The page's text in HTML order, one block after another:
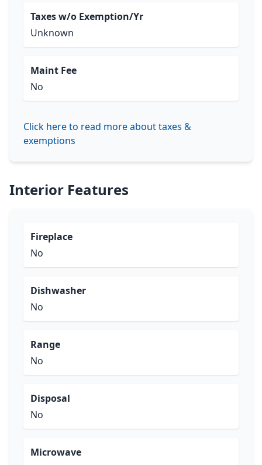
Taxes w/o Exemption/Yr
Unknown
Maint Fee
No
Click here to read more about taxes &
exemptions
Interior Features
Fireplace
No
Dishwasher
No
Range
No
Disposal
No
Microwave